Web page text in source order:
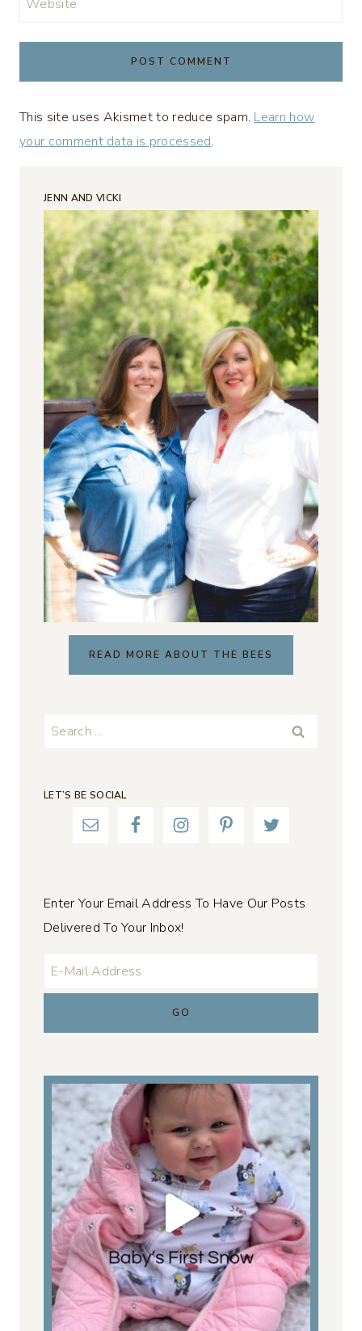
This site uses Akismet to reduce spam. Learn how
your comment data is processed.
JENN AND VICKI
READ MORE ABOUT THE BEES
Search
LET’S BE SOCIAL
Enter Your Email Address To Have Our Posts
Delivered To Your Inbox!